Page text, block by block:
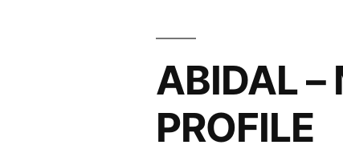
heroics
versus
Real
ABIDAL –
PROFILE